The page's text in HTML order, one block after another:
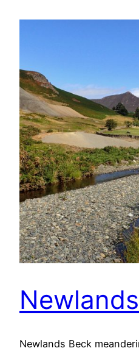
Newlands Beck